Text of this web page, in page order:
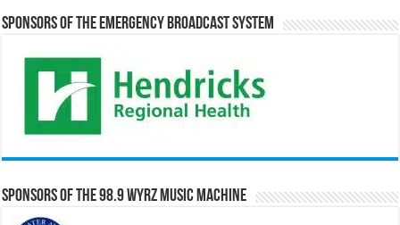
Sponsors of the Emergency Broadcast System
Sponsors of the 98.9 WYRZ Music Machine